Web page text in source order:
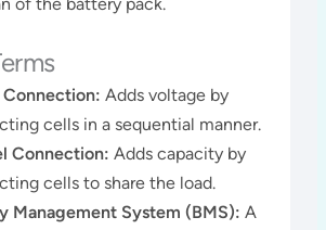
Connection: Adds voltage by
cells in a sequential manner.
Connection: Adds capacity by
cells to share the load.
Management System (BMS): A